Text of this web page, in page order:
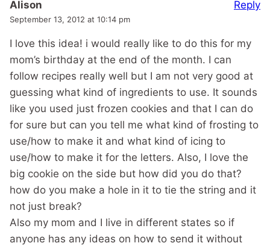
Alison
September 13, 2012 at 10:14 pm
I love this idea! i would really like to do this for my
mom’s birthday at the end of the month. I can
follow recipes really well but I am not very good at
guessing what kind of ingredients to use. It sounds
like you used just frozen cookies and that I can do
for sure but can you tell me what kind of frosting to
use/how to make it and what kind of icing to
use/how to make it for the letters. Also, I love the
big cookie on the side but how did you do that?
how do you make a hole in it to tie the string and it
not just break?
Also my mom and I live in different states so if
anyone has any ideas on how to send it without
Reply